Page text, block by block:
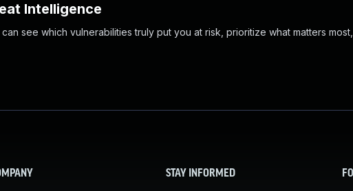
Intelligence
see which vulnerabilities truly put you at risk, prioritize what matters
STAY INFORMED